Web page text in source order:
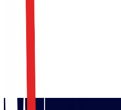
Start Resilience Journey